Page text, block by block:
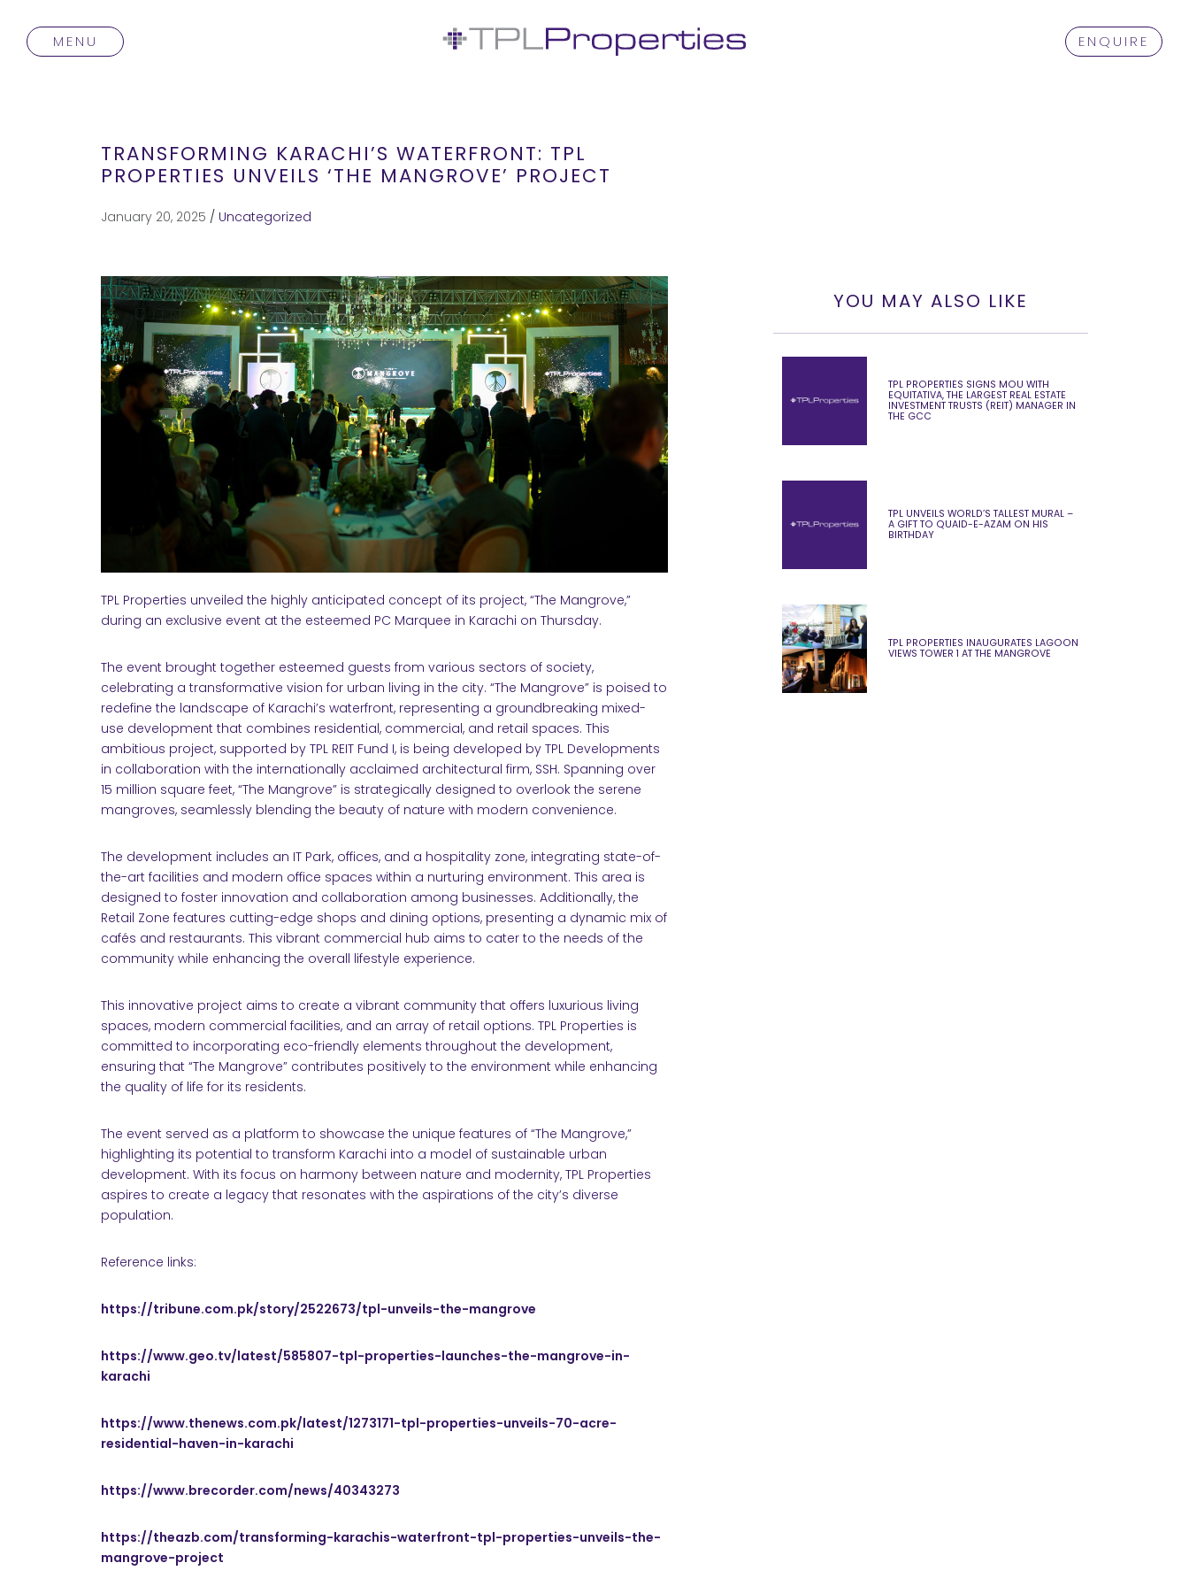
MENU ENQUIRE
TRANSFORMING KARACHI’S WATERFRONT: TPL
PROPERTIES UNVEILS ‘THE MANGROVE’ PROJECT
January 20, 2025 / Uncategorized
TPL Properties unveiled the highly anticipated concept of its project, “The Mangrove,”
during an exclusive event at the esteemed PC Marquee in Karachi on Thursday.
The event brought together esteemed guests from various sectors of society,
celebrating a transformative vision for urban living in the city. “The Mangrove” is poised to
redefine the landscape of Karachi’s waterfront, representing a groundbreaking mixed-
use development that combines residential, commercial, and retail spaces. This
ambitious project, supported by TPL REIT Fund I, is being developed by TPL Developments
in collaboration with the internationally acclaimed architectural firm, SSH. Spanning over
15 million square feet, “The Mangrove” is strategically designed to overlook the serene
mangroves, seamlessly blending the beauty of nature with modern convenience.
The development includes an IT Park, offices, and a hospitality zone, integrating state-of-
the-art facilities and modern office spaces within a nurturing environment. This area is
designed to foster innovation and collaboration among businesses. Additionally, the
Retail Zone features cutting-edge shops and dining options, presenting a dynamic mix of
cafés and restaurants. This vibrant commercial hub aims to cater to the needs of the
community while enhancing the overall lifestyle experience.
This innovative project aims to create a vibrant community that offers luxurious living
spaces, modern commercial facilities, and an array of retail options. TPL Properties is
committed to incorporating eco-friendly elements throughout the development,
ensuring that “The Mangrove” contributes positively to the environment while enhancing
the quality of life for its residents.
The event served as a platform to showcase the unique features of “The Mangrove,”
highlighting its potential to transform Karachi into a model of sustainable urban
development. With its focus on harmony between nature and modernity, TPL Properties
aspires to create a legacy that resonates with the aspirations of the city’s diverse
population.
Reference links:
https://tribune.com.pk/story/2522673/tpl-unveils-the-mangrove
https://www.geo.tv/latest/585807-tpl-properties-launches-the-mangrove-in-
karachi
https://www.thenews.com.pk/latest/1273171-tpl-properties-unveils-70-acre-
residential-haven-in-karachi
https://www.brecorder.com/news/40343273
https://theazb.com/transforming-karachis-waterfront-tpl-properties-unveils-the-
mangrove-project
YOU MAY ALSO LIKE
TPL PROPERTIES SIGNS MOU WITH
EQUITATIVA, THE LARGEST REAL ESTATE
INVESTMENT TRUSTS (REIT) MANAGER IN
THE GCC
TPL UNVEILS WORLD’S TALLEST MURAL –
A GIFT TO QUAID-E-AZAM ON HIS
BIRTHDAY
TPL PROPERTIES INAUGURATES LAGOON
VIEWS TOWER 1 AT THE MANGROVE